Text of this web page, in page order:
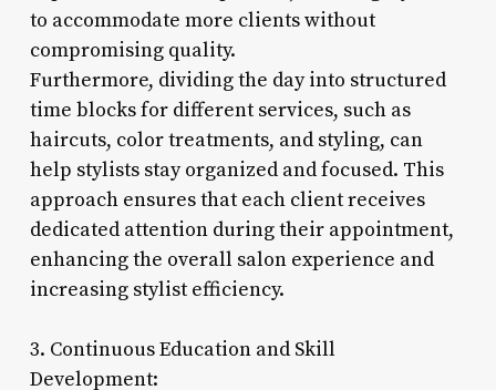
to accommodate more clients without
compromising quality.
Furthermore, dividing the day into structured
time blocks for different services, such as
haircuts, color treatments, and styling, can
help stylists stay organized and focused. This
approach ensures that each client receives
dedicated attention during their appointment,
enhancing the overall salon experience and
increasing stylist efficiency.
3. Continuous Education and Skill
Development: